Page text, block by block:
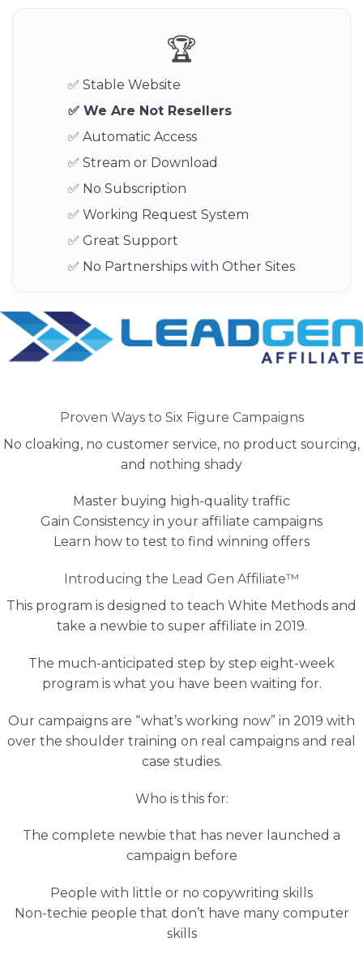
🏆
✅ Stable Website
✅ We Are Not Resellers
✅ Automatic Access
✅ Stream or Download
✅ No Subscription
✅ Working Request System
✅ Great Support
✅ No Partnerships with Other Sites
Proven Ways to Six Figure Campaigns
No cloaking, no customer service, no product sourcing,
and nothing shady
Master buying high-quality traffic
Gain Consistency in your affiliate campaigns
Learn how to test to find winning offers
Introducing the Lead Gen Affiliate™
This program is designed to teach White Methods and
take a newbie to super affiliate in 2019.
The much-anticipated step by step eight-week
program is what you have been waiting for.
Our campaigns are “what’s working now” in 2019 with
over the shoulder training on real campaigns and real
case studies.
Who is this for:
The complete newbie that has never launched a
campaign before
People with little or no copywriting skills
Non-techie people that don’t have many computer
skills